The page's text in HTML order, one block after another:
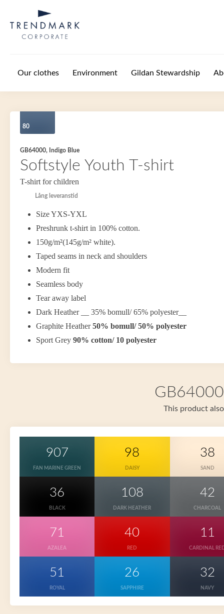
Our clothes Environment Gildan Stewardship
80
GB64000, Indigo Blue
Softstyle Youth T-shirt
T-shirt for children
Lång leveranstid
Size YXS-YXL
Preshrunk t-shirt in 100% cotton.
150g/m²(145g/m² white).
Taped seams in neck and shoulders
Modern fit
Seamless body
Tear away label
Dark Heather __ 35% bomull/ 65% polyester__
Graphite Heather50% bomull/ 50% polyester
Sport Grey 90% cotton/ 10 polyester
This product
907
FAN MARINE GREEN
98
DAISY
38
SAND
36
BLACK
108
DARK HEATHER
42
CHARCOAL
71
AZALEA
40
RED
11
CARDINAL
51
ROYAL
26
SAPPHIRE
32
NAVY